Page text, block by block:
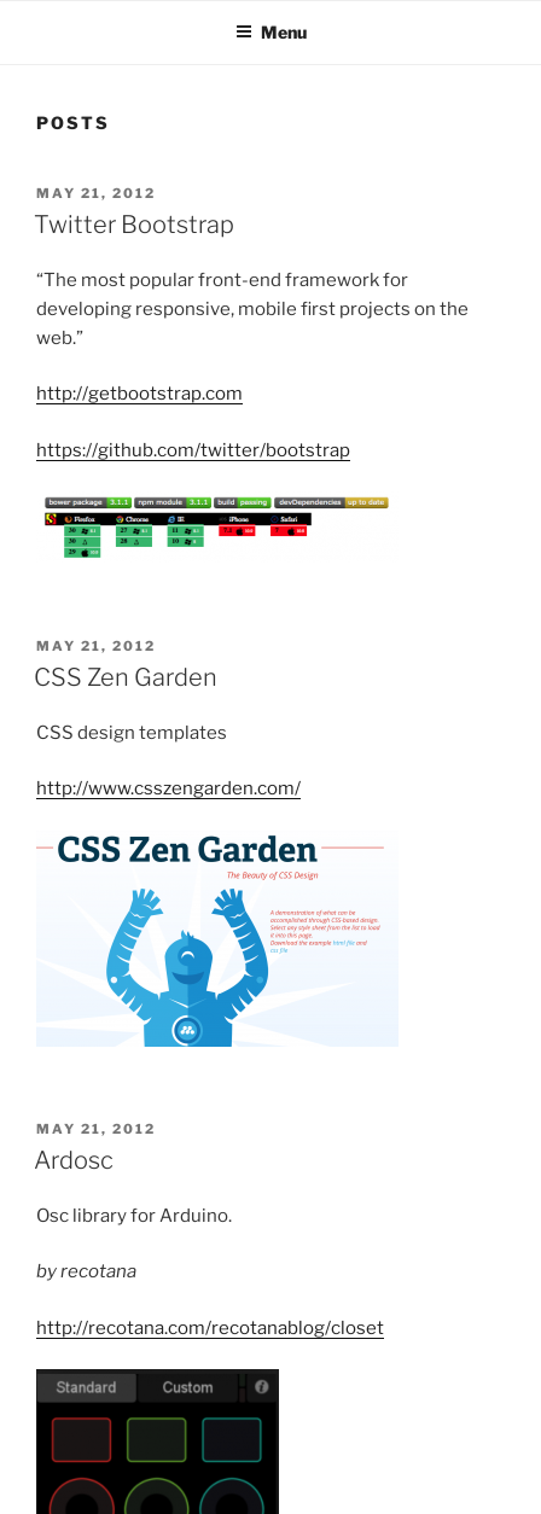
Menu
POSTS
POSTED
ON
MAY 21, 2012
Twitter Bootstrap
“The most popular front-end framework for
developing responsive, mobile first projects on the
web.”
http://getbootstrap.com
https://github.com/twitter/bootstrap
POSTED
ON
MAY 21, 2012
CSS Zen Garden
CSS design templates
http://www.csszengarden.com/
POSTED
ON
MAY 21, 2012
Ardosc
Osc library for Arduino.
by recotana
http://recotana.com/recotanablog/closet